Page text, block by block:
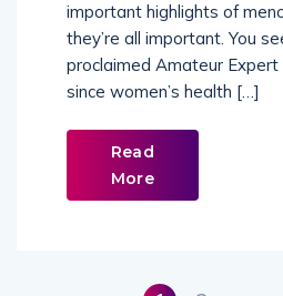
important highlights of
they’re all important. You
proclaimed Amateur
since women’s health […]
Read
More